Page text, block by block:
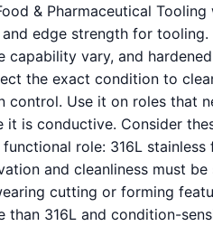
& Pharmaceutical
edge strength for
vary, and
the exact condition to
control. Use it on roles that
is conductive. Consider
role: 316L
and cleanliness must
cutting or forming
than 316L and condition-